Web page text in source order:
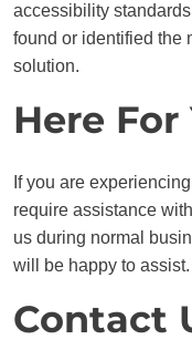
accessibility
found or identified the
solution.
Here For
If you are
require assistance
us during normal
will be happy to assist.
Contact